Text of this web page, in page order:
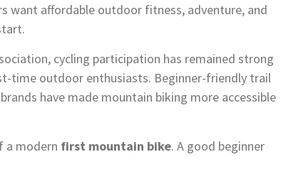
want affordable outdoor fitness, adventure, and
cycling participation has remained strong
time outdoor enthusiasts. Beginner-friendly trail
have made mountain biking more accessible
a modern first mountain bike. A good beginner